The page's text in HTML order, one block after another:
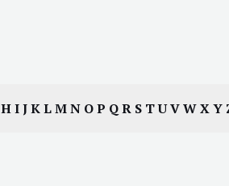
HIJKLMN OP QR S TUVWXY